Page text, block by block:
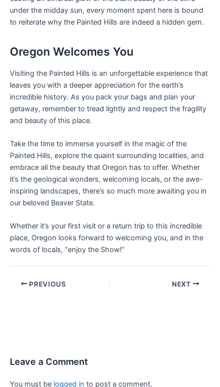
under the midday sun, every moment spent here is bound
to reiterate why the Painted Hills are indeed a hidden gem.
Oregon Welcomes You
Visiting the Painted Hills is an unforgettable experience that
leaves you with a deeper appreciation for the earth’s
incredible history. As you pack your bags and plan your
getaway, remember to tread lightly and respect the fragility
and beauty of this place.
Take the time to immerse yourself in the magic of the
Painted Hills, explore the quaint surrounding localities, and
embrace all the beauty that Oregon has to offer. Whether
it’s the geological wonders, welcoming locals, or the awe-
inspiring landscapes, there’s so much more awaiting you in
our beloved Beaver State.
Whether it’s your first visit or a return trip to this incredible
place, Oregon looks forward to welcoming you, and in the
words of locals, “enjoy the Show!”
PREVIOUS NEXT
Leave a Comment
You must be logged in to post a comment.